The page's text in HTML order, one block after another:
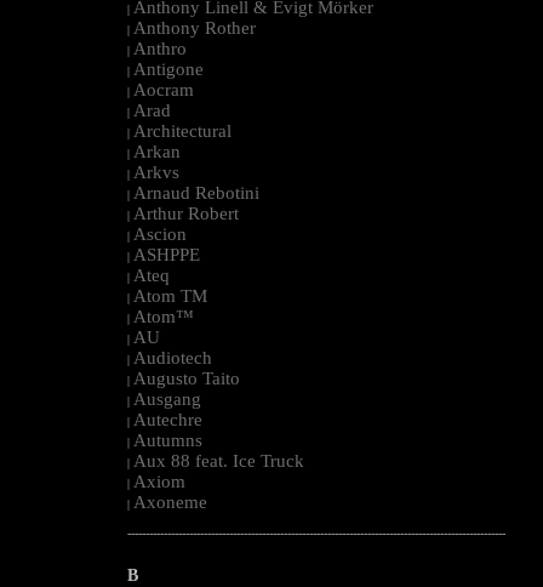
| Anthony Linell & Evigt Mörker
| Anthony Rother
| Anthro
| Antigone
| Aocram
| Arad
| Architectural
| Arkan
| Arkvs
| Arnaud Rebotini
| Arthur Robert
| Ascion
| ASHPPE
| Ateq
| Atom TM
| Atom™
| AU
| Audiotech
| Augusto Taito
| Ausgang
| Autechre
| Autumns
| Aux 88 feat. Ice Truck
| Axiom
| Axoneme
--------------------------------------------------------------------------------------------------------
B